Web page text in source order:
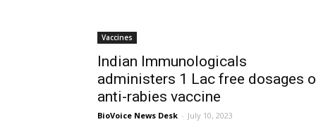
Vaccines
Indian Immunologicals
administers 1 Lac free dosages
anti-rabies vaccine
BioVoice News Desk - July 10, 2023